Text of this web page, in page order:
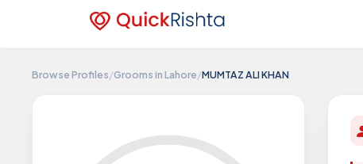
Browse Profiles/Grooms in Lahore/MUMTAZ ALI KHAN